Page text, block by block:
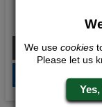
We use cookies
Please let us